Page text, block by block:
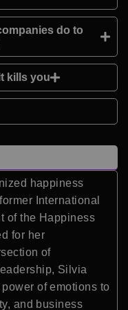
do to
kills you
happiness
International
of the Happiness
for her
of
Silvia
of emotions to
and business